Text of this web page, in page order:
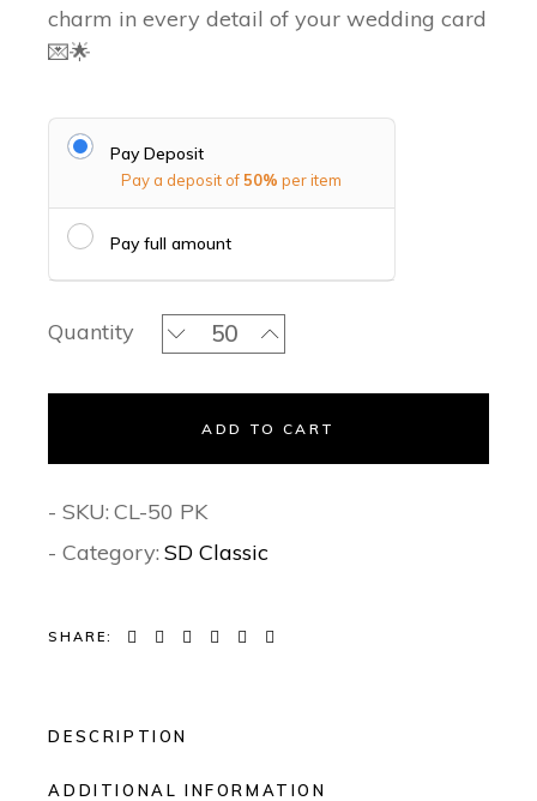
charm in every detail of your wedding card
💌🌟
Pay Deposit
Pay a deposit of50% per item
Pay full amount
Quantity Lustre & Legacy - Classic Invitation
ADD TO CART
- SKU: CL-50 PK
- Category: SD Classic
SHARE:
DESCRIPTION
ADDITIONAL INFORMATION